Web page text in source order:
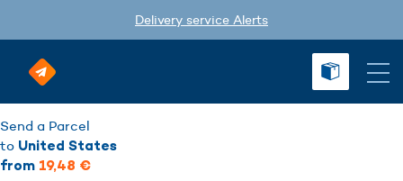
Delivery service Alerts
Send a Parcel
to United States
from 19,48 €